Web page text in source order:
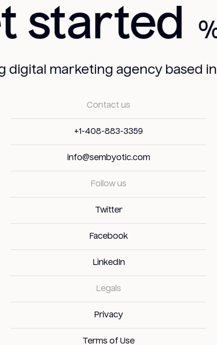
started
marketing agency based in
Contact us
+1-408-883-3359
info@sembyotic.com
Follow us
Twitter
Facebook
LinkedIn
Legals
Privacy
Terms of Use